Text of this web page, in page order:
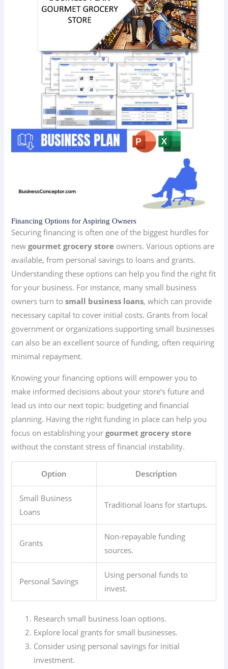
Financing Options for Aspiring Owners
Securing financing is often one of the biggest hurdles for
newgourmet grocery store owners. Various options are
available, from personal savings to loans and grants.
Understanding these options can help you find the right fit
for your business. For instance, many small business
owners turn tosmall business loans, which can provide
necessary capital to cover initial costs. Grants from local
government or organizations supporting small businesses
can also be an excellent source of funding, often requiring
minimal repayment.
Knowing your financing options will empower you to
make informed decisions about your store’s future and
lead us into our next topic: budgeting and financial
planning. Having the right funding in place can help you
focus on establishing yourgourmet grocery store
without the constant stress of financial instability.
Option Description
Small Business
Loans
Traditional loans for startups.
Grants
Non-repayable funding
sources.
Personal Savings
Using personal funds to
invest.
Research small business loan options.
Explore local grants for small businesses.
Consider using personal savings for initial
investment.